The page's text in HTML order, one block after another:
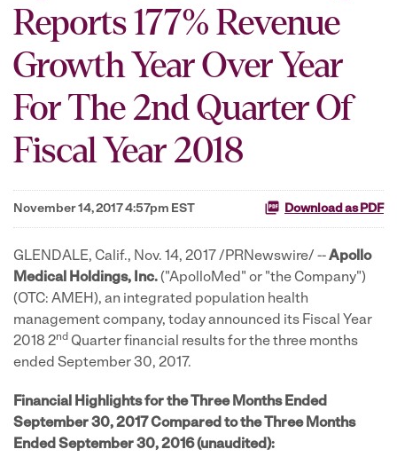
Reports 177% Revenue
Growth Year Over Year
For The 2nd Quarter Of
Fiscal Year 2018
November 14, 2017 4:57pm EST Download as PDF
GLENDALE, Calif., Nov. 14, 2017 /PRNewswire/ --Apollo
Medical Holdings, Inc.("ApolloMed" or "the Company")
(OTC: AMEH), an integrated population health
management company, today announced its Fiscal Year
2018 2nd Quarter financial results for the three months
ended September 30, 2017.
Financial Highlights for the Three Months Ended
September 30, 2017 Compared to the Three Months
Ended September 30, 2016 (unaudited):